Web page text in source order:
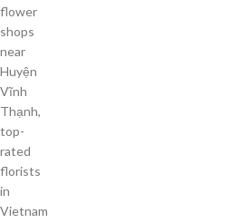
flower
shops
near
Huyện
Vĩnh
Thạnh,
top-
rated
florists
in
Vietnam